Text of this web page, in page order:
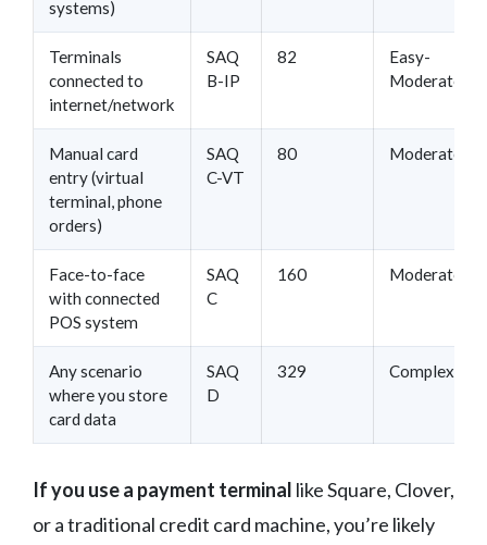
systems)
Terminals
connected to
internet/network
SAQ
B-IP
82
Easy-
Moderate
Manual card
entry (virtual
terminal, phone
orders)
SAQ
C-VT
80 Moderate
Face-to-face
with connected
POS system
SAQ
C
160 Moderate
Any scenario
where you store
card data
SAQ
D
329 Complex
If you use a payment terminal like Square, Clover,
or a traditional credit card machine, you’re likely